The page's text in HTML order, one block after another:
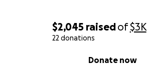
$2,045 raisedof$3K
22 donations
Donate now